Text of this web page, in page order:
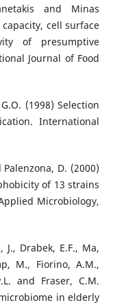
and Minas
cell surface
of presumptive
Journal of Food
(1998) Selection
International
D. (2000)
of 13 strains
Microbiology,
J., Drabek, E.F., Ma,
M., Fiorino, A.M.,
and Fraser, C.M.
in elderly